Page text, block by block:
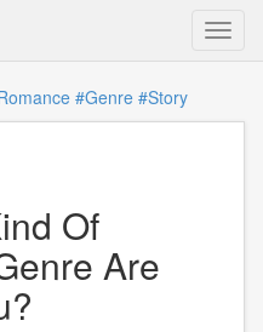
#Genre #Story
Of
Are